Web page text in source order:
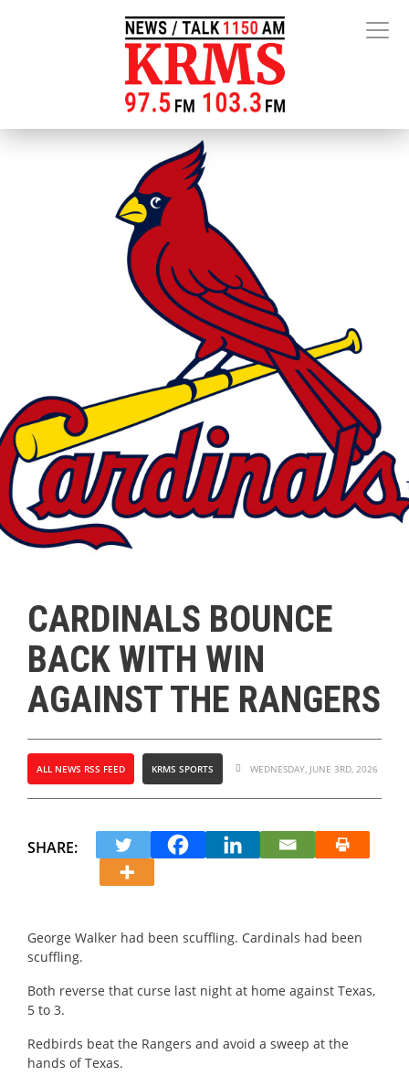
CARDINALS BOUNCE
BACK WITH WIN
AGAINST THE RANGERS
ALL NEWS RSS FEED KRMS SPORTS WEDNESDAY, JUNE 3RD, 2026
SHARE:
George Walker had been scuffling. Cardinals had been
scuffling.
Both reverse that curse last night at home against Texas,
5 to 3.
Redbirds beat the Rangers and avoid a sweep at the
hands of Texas.